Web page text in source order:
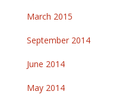
March 2015
September 2014
June 2014
May 2014